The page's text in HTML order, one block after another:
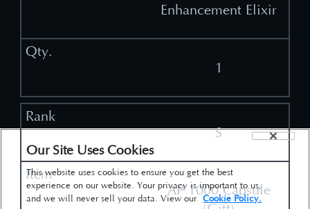
Enhancement Elixir
1
S
AP 1000 Capsule
Our Site Uses Cookies
This website uses cookies to ensure you get the best
experience on our website. Your privacy is important to us,
and we will never sell your data. View our
Cookie Policy.